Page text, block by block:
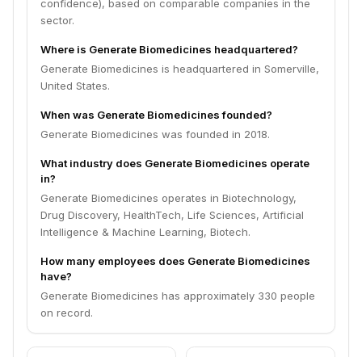
confidence), based on comparable companies in the
sector.
Where is Generate Biomedicines headquartered?
Generate Biomedicines is headquartered in Somerville,
United States.
When was Generate Biomedicines founded?
Generate Biomedicines was founded in 2018.
What industry does Generate Biomedicines operate
in?
Generate Biomedicines operates in Biotechnology,
Drug Discovery, HealthTech, Life Sciences, Artificial
Intelligence & Machine Learning, Biotech.
How many employees does Generate Biomedicines
have?
Generate Biomedicines has approximately 330 people
on record.